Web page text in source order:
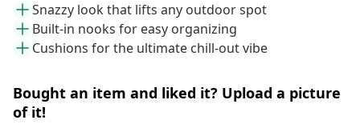
Snazzy look that lifts any outdoor spot
Built-in nooks for easy organizing
Cushions for the ultimate chill-out vibe
Bought an item and liked it? Upload a picture
of it!